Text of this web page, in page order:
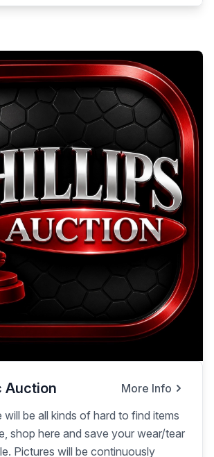
Auction
More Info
will be all kinds of hard to find items
shop here and save your wear/tear
Pictures will be continuously